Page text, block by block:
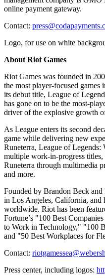
online payment gateway.
Contact:
Logo, for use on white
About Riot Games
Riot Games was founded in
the most player-focused
its debut title, League of
has gone on to be the most-
driver of the explosive growth
As League enters its second
game while delivering new
Runeterra, League of
multiple work-in-progress
Runeterra through multimedia
and more.
Founded by Brandon Beck and
in Los Angeles, California, and
worldwide. Riot has been
Fortune’s "100 Best
to Work in Technology," "100
and "50 Best Workplaces for
Contact:
Press center, including logos: